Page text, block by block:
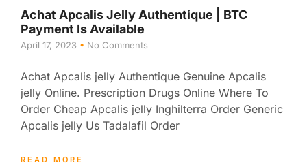
Achat Apcalis Jelly Authentique | BTC
Payment Is Available
April 17, 2023 No Comments
Achat Apcalis jelly Authentique Genuine Apcalis
jelly Online. Prescription Drugs Online Where To
Order Cheap Apcalis jelly Inghilterra Order Generic
Apcalis jelly Us Tadalafil Order
READ MORE